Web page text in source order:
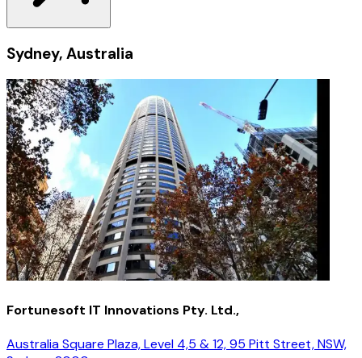
Sydney, Australia
Fortunesoft IT Innovations Pty. Ltd.,
Australia Square Plaza, Level 4,5 & 12, 95 Pitt Street, NSW,